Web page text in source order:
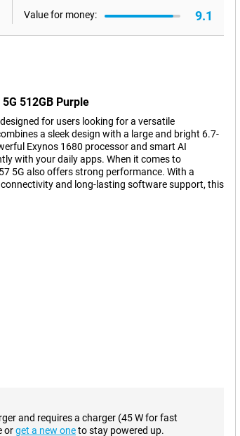
Value for money: 9.1
512GB Purple
for users looking for a versatile
a sleek design with a large and bright 6.7-
Exynos 1680 processor and smart AI
with your daily apps. When it comes to
5G also offers strong performance. With a
and long-lasting software support, this
back feature extra tough Gorilla Glass Victus+.
balance between performance and premium
same series at a slightly lower price, the
the smartphone can perform multiple actions
faster and more efficiently. In addition, Voice
and requires a charger (45 W for fast
orget a new oneto stay powered up.